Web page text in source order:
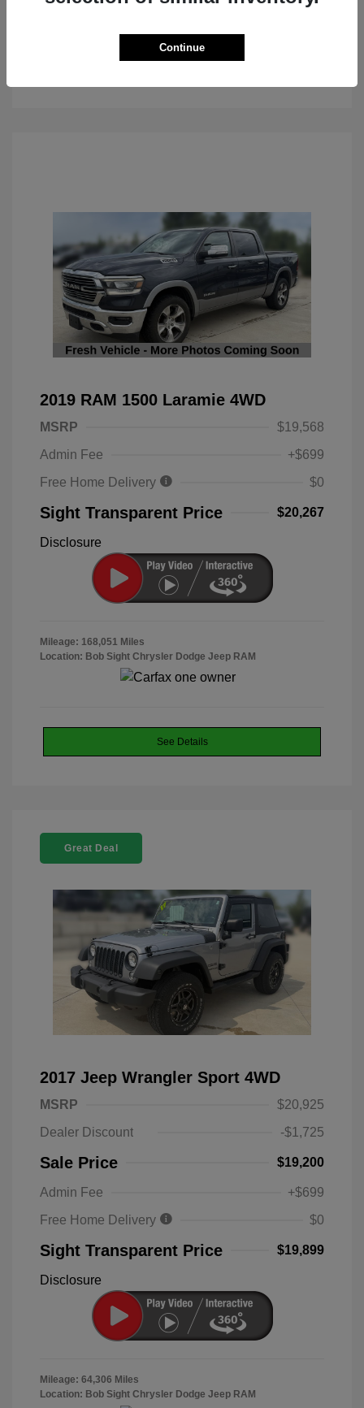
See Details
2019 RAM 1500 Laramie 4WD
MSRP
$19,568
Admin Fee
+$699
Free Home Delivery
$0
Sight Transparent Price $20,267
Disclosure
Mileage: 168,051 Miles
Location: Bob Sight Chrysler Dodge Jeep RAM
See Details
Great Deal
2017 Jeep Wrangler Sport 4WD
MSRP
$20,925
Dealer Discount
-$1,725
Sale Price $19,200
Admin Fee
+$699
Free Home Delivery
$0
Sight Transparent Price $19,899
Disclosure
Mileage: 64,306 Miles
Location: Bob Sight Chrysler Dodge Jeep RAM
Continue